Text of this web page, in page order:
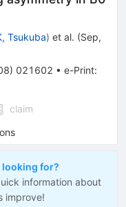
Tsukuba) et al. (Sep,
) 021602 • e-Print:
claim
looking for?
information about
improve!